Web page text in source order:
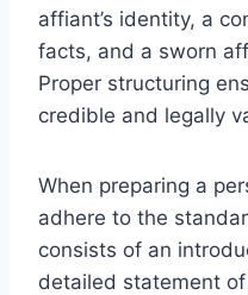
affiant’s identity, a
facts, and a sworn
Proper structuring
credible and legally
When preparing a
adhere to the
consists of an
detailed statement